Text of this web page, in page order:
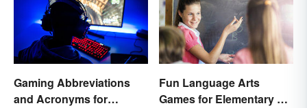
Gaming Abbreviations
and Acronyms for
Fun Language Arts
Games for Elementary &